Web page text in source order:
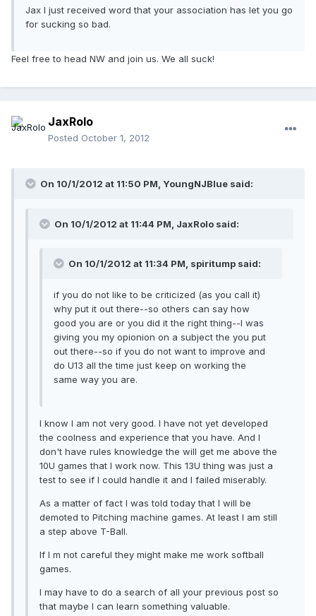
Jax I just received word that your association has let you go
for sucking so bad.
Feel free to head NW and join us. We all suck!
JaxRolo
Posted October 1, 2012
On 10/1/2012 at 11:50 PM, YoungNJBlue said:
On 10/1/2012 at 11:44 PM, JaxRolo said:
On 10/1/2012 at 11:34 PM, spiritump said:
if you do not like to be criticized (as you call it)
why put it out there--so others can say how
good you are or you did it the right thing--I was
giving you my opionion on a subject the you put
out there--so if you do not want to improve and
do U13 all the time just keep on working the
same way you are.
I know I am not very good. I have not yet developed
the coolness and experience that you have. And I
don't have rules knowledge the will get me above the
10U games that I work now. This 13U thing was just a
test to see if I could handle it and I failed miserably.
As a matter of fact I was told today that I will be
demoted to Pitching machine games. At least I am still
a step above T-Ball.
If I m not careful they might make me work softball
games.
I may have to do a search of all your previous post so
that maybe I can learn something valuable.